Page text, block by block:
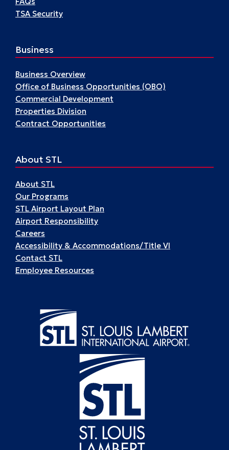
TSA Security
Business
Business Overview
Office of Business Opportunities (OBO)
Commercial Development
Properties Division
Contract Opportunities
About STL
About STL
Our Programs
STL Airport Layout Plan
Airport Responsibility
Careers
Accessibility & Accommodations/Title VI
Contact STL
Employee Resources